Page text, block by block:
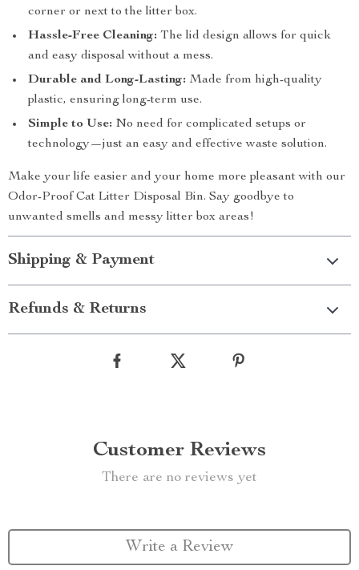
corner or next to the litter box.
Hassle-Free Cleaning: The lid design allows for quick
and easy disposal without a mess.
Durable and Long-Lasting: Made from high-quality
plastic, ensuring long-term use.
Simple to Use: No need for complicated setups or
technology—just an easy and effective waste solution.
Make your life easier and your home more pleasant with our
Odor-Proof Cat Litter Disposal Bin. Say goodbye to
unwanted smells and messy litter box areas!
Shipping & Payment
Refunds & Returns
Customer Reviews
There are no reviews yet
Write a Review